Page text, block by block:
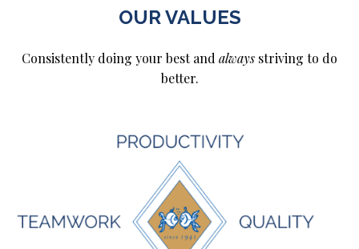
OUR VALUES
Consistently doing your best and always striving to do
better.